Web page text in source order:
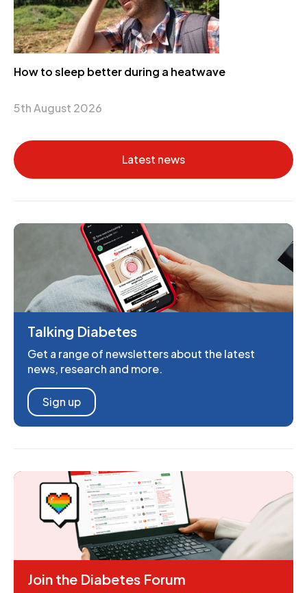
How to sleep better during a heatwave
5th August 2026
Latest news
Talking Diabetes
Get a range of newsletters about the latest
news, research and more.
Sign up
Join the Diabetes Forum